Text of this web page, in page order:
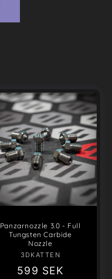
Panzarnozzle 3.0 - Full
Tungsten Carbide
Nozzle
Vendor:
3DKATTEN
Regular
599 SEK